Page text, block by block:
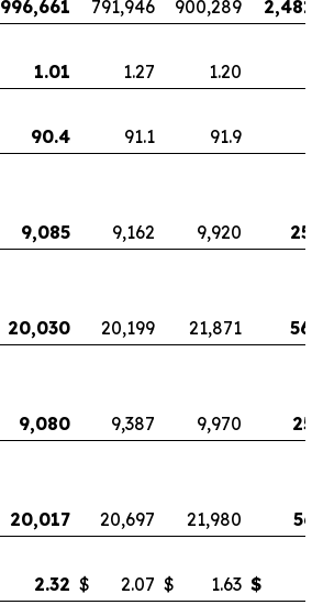
996,661 791,946 900,289
1.01 1.27 1.20
90.4 91.1 91.9
9,085 9,162 9,920
20,030 20,199 21,871
9,080 9,387 9,970
20,017 20,697 21,980
2.32 $ 2.07 $ 1.63 $